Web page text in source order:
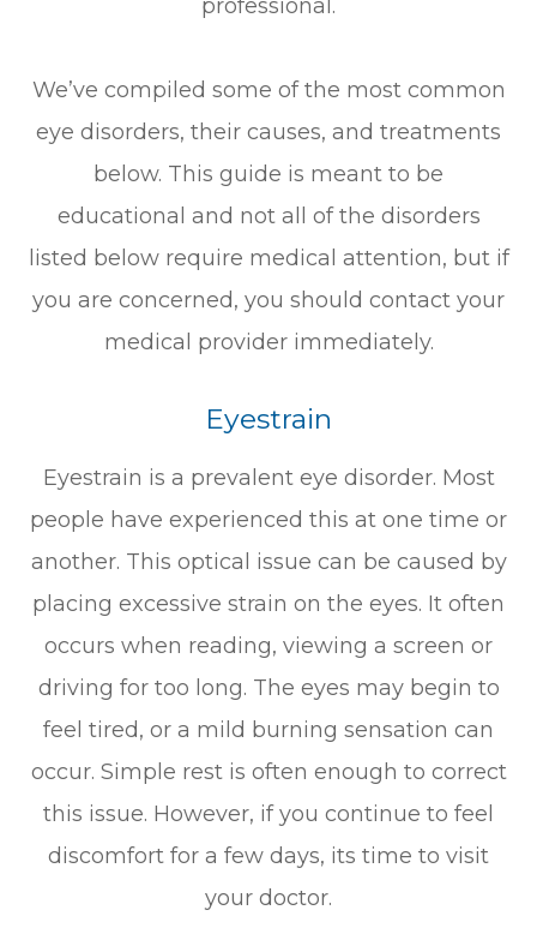
professional.
We’ve compiled some of the most common
eye disorders, their causes, and treatments
below. This guide is meant to be
educational and not all of the disorders
listed below require medical attention, but if
you are concerned, you should contact your
medical provider immediately.
Eyestrain
Eyestrain is a prevalent eye disorder. Most
people have experienced this at one time or
another. This optical issue can be caused by
placing excessive strain on the eyes. It often
occurs when reading, viewing a screen or
driving for too long. The eyes may begin to
feel tired, or a mild burning sensation can
occur. Simple rest is often enough to correct
this issue. However, if you continue to feel
discomfort for a few days, its time to visit
your doctor.